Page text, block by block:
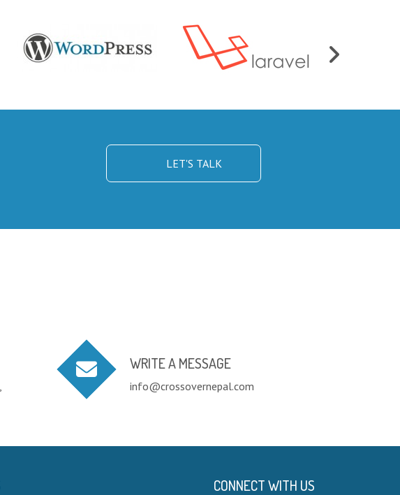
LET'S TALK
WRITE A MESSAGE
info@crossovernepal.com
CONNECT WITH US